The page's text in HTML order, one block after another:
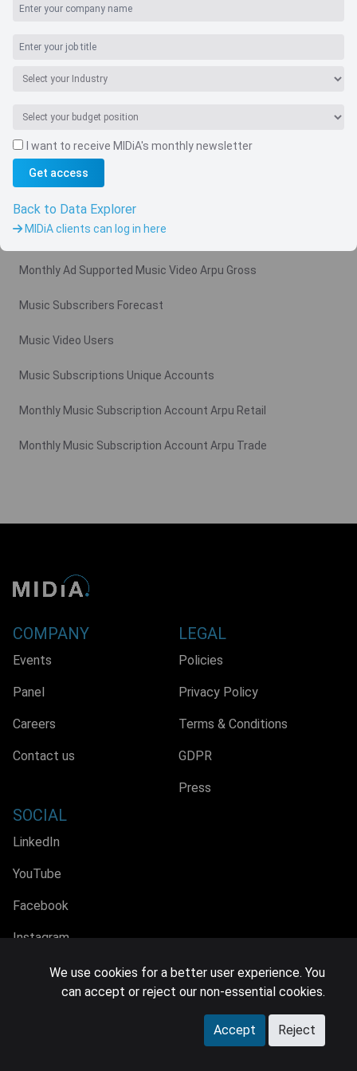
Navigate
Country
Monthly Ad Supported Music Video Arpu Gross
Music Subscribers Forecast
Music Video Users
Music Subscriptions Unique Accounts
Monthly Music Subscription Account Arpu Retail
Monthly Music Subscription Account Arpu Trade
I want to receive MIDiA's monthly newsletter
Get access
Back to Data Explorer
MIDiA clients can log in here
COMPANY
Events
Panel
Careers
Contact us
LEGAL
Policies
Privacy Policy
Terms & Conditions
GDPR
Press
SOCIAL
LinkedIn
YouTube
Facebook
Instagram
© 2026 MIDiA Research Ltd. All Rights Reserved.
We use cookies for a better user experience. You
can accept or reject our non-essential cookies.
Accept Reject